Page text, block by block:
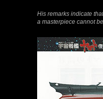
His remarks indicate
a masterpiece cannot